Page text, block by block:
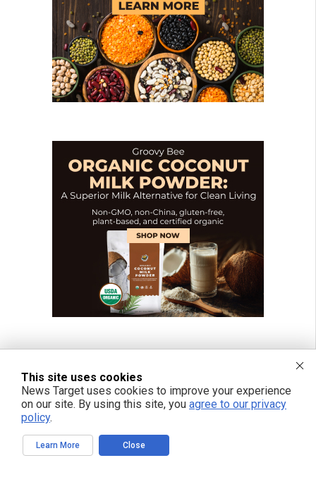
This site uses cookies
News Target uses cookies to improve your experience
on our site. By using this site, you agree to our privacy
policy.
Learn More Close